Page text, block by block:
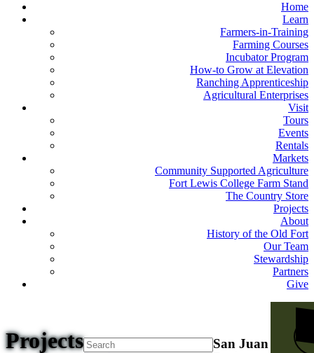
Home
Learn
Farmers-in-Training
Farming Courses
Incubator Program
How-to Grow at Elevation
Ranching Apprenticeship
Agricultural Enterprises
Visit
Tours
Events
Rentals
Markets
Community Supported Agriculture
Fort Lewis College Farm Stand
The Country Store
Projects
About
History of the Old Fort
Our Team
Stewardship
Partners
Give
Projects
San Juan